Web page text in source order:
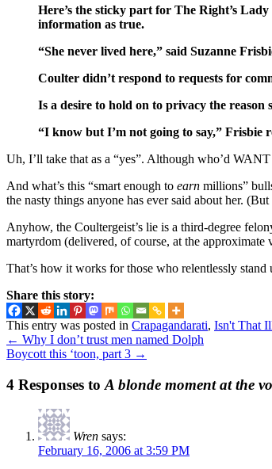
Here’s the sticky part for The Right’s
information as true.
“She never lived here,” said Suzanne
Coulter didn’t respond to requests for
Is a desire to hold on to privacy the reason
“I know but I’m not going to say,” Frisbie
Uh, I’ll take that as a “yes”. Although who’d
And what’s this “smart enough to earn millions”
the nasty things anyone has ever said about her.
Anyhow, the Coultergeist’s lie is a third-degree
martyrdom (delivered, of course, at the
That’s how it works for those who relentlessly
Share this story:
This entry was posted in Crapagandarati, Isn't That
← Why I don’t trust men named Dolph
Boycott this ‘toon, part 3 →
4 Responses to A blonde moment at the
Wren says:
February 16, 2006 at 3:59 PM